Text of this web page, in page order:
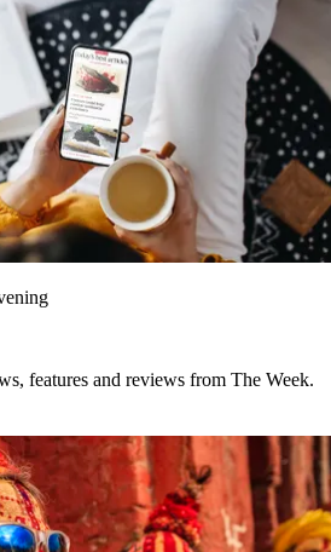
features and reviews from The Week.